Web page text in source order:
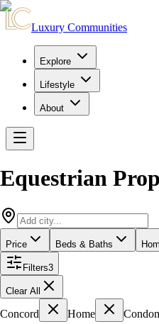
Luxury Communities
Explore
Lifestyle
About
Equestrian
Price Beds & Baths
Filters3
Clear All
Concord Home